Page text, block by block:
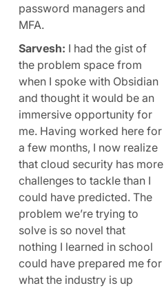
password managers and
MFA.
Sarvesh: I had the gist of
the problem space from
when I spoke with Obsidian
and thought it would be an
immersive opportunity for
me. Having worked here for
a few months, I now realize
that cloud security has more
challenges to tackle than I
could have predicted. The
problem we’re trying to
solve is so novel that
nothing I learned in school
could have prepared me for
what the industry is up